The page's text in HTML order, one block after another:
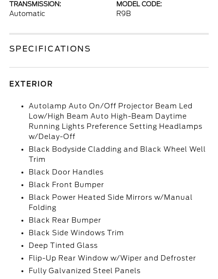
TRANSMISSION:
Automatic
MODEL CODE:
R9B
SPECIFICATIONS
EXTERIOR
Autolamp Auto On/Off Projector Beam Led
Low/High Beam Auto High-Beam Daytime
Running Lights Preference Setting Headlamps
w/Delay-Off
Black Bodyside Cladding and Black Wheel Well
Trim
Black Door Handles
Black Front Bumper
Black Power Heated Side Mirrors w/Manual
Folding
Black Rear Bumper
Black Side Windows Trim
Deep Tinted Glass
Flip-Up Rear Window w/Wiper and Defroster
Fully Galvanized Steel Panels